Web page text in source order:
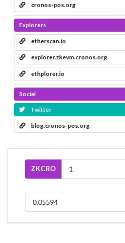
cronos-pos.org
Explorers
etherscan.io
explorer.zkevm.cronos.org
ethplorer.io
Social
Twitter
blog.cronos-pos.org
ZKCRO